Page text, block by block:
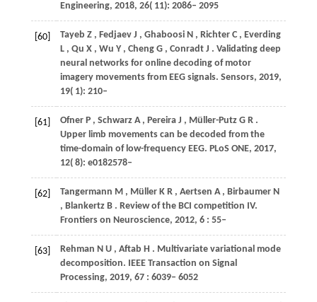
Engineering, 2018, 26( 11): 2086– 2095
[60] Tayeb Z , Fedjaev J , Ghaboosi N , Richter C , Everding
L , Qu X , Wu Y , Cheng G , Conradt J . Validating deep
neural networks for online decoding of motor
imagery movements from EEG signals. Sensors, 2019,
19( 1): 210–
[61] Ofner P , Schwarz A , Pereira J , Müller-Putz G R .
Upper limb movements can be decoded from the
time-domain of low-frequency EEG. PLoS ONE, 2017,
12( 8): e0182578–
[62] Tangermann M , Müller K R , Aertsen A , Birbaumer N
, Blankertz B . Review of the BCI competition IV.
Frontiers on Neuroscience, 2012, 6 : 55–
[63] Rehman N U , Aftab H . Multivariate variational mode
decomposition. IEEE Transaction on Signal
Processing, 2019, 67 : 6039– 6052